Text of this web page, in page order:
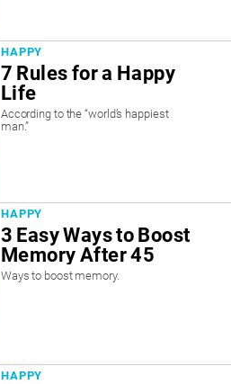
HAPPY
7 Rules for a Happy
Life
According to the “world’s happiest
man.”
HAPPY
3 Easy Ways to Boost
Memory After 45
Ways to boost memory.
HAPPY